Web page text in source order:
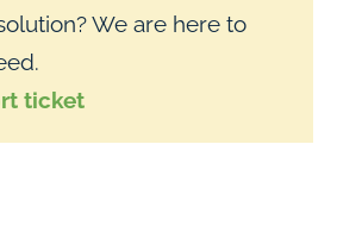
We are here to
ticket